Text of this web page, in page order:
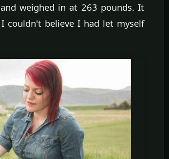
weighed in at 263 pounds. It
couldn't believe I had let myself